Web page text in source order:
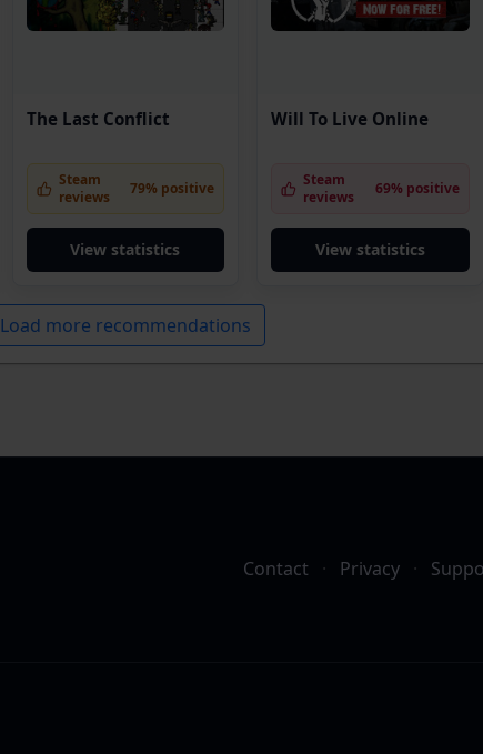
The Last Conflict
Steam
reviews
79% positive
View statistics
Will To Live Online
Steam
reviews
69% positive
View statistics
Load more recommendations
Contact · Privacy ·